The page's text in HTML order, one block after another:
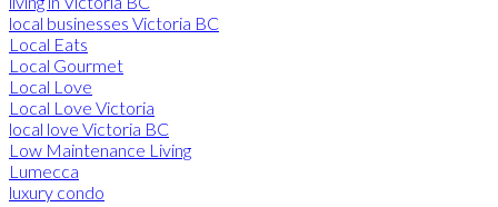
local businesses Victoria BC
Local Eats
Local Gourmet
Local Love
Local Love Victoria
local love Victoria BC
Low Maintenance Living
Lumecca
luxury condo